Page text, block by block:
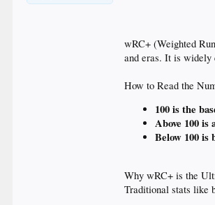
wRC+ (Weighted
and eras. It is widely
How to Read the
100 is the
Above 100 is
Below 100 is
Why wRC+ is the
Traditional stats like